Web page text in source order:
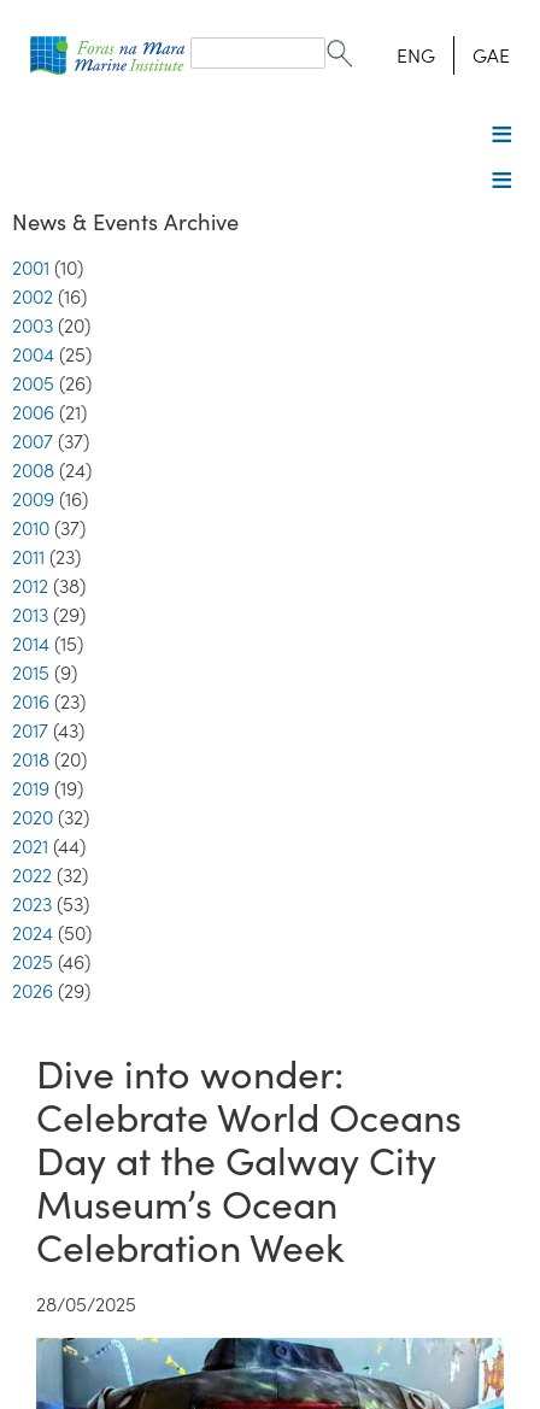
form
Search ENG GAE
News & Events Archive
2001 (10)
2002 (16)
2003 (20)
2004 (25)
2005 (26)
2006 (21)
2007 (37)
2008 (24)
2009 (16)
2010 (37)
2011 (23)
2012 (38)
2013 (29)
2014 (15)
2015 (9)
2016 (23)
2017 (43)
2018 (20)
2019 (19)
2020 (32)
2021 (44)
2022 (32)
2023 (53)
2024 (50)
2025 (46)
2026 (29)
Dive into wonder:
Celebrate World Oceans
Day at the Galway City
Museum’s Ocean
Celebration Week
28/05/2025